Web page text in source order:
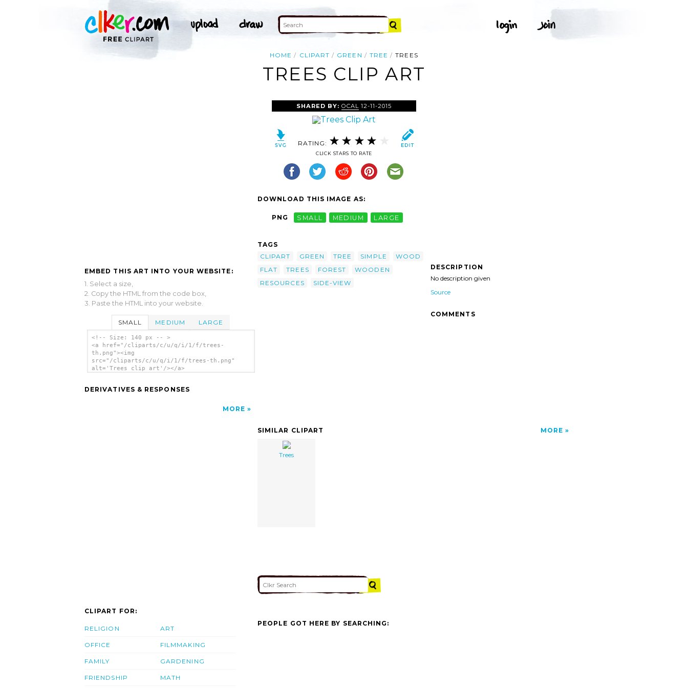
HOME CLIPART GREEN TREE TREES
TREES CLIP ART
EMBED THIS ART INTO YOUR WEBSITE:
1. Select a size,
2. Copy the HTML from the code box,
3. Paste the HTML into your website.
SMALL MEDIUM LARGE
<!-- Size: 140 px -- >
<a href="/cliparts/c/u/q/i/1/f/trees-
th.png"><img
src="/cliparts/c/u/q/i/1/f/trees-th.png"
alt='Trees clip art'/></a>
DERIVATIVES & RESPONSES
MORE
SHARED BY: OCAL 12-11-2015
RATING:
CLICK STARS TO RATE
DOWNLOAD THIS IMAGE AS:
PNG SMALL MEDIUM LARGE
TAGS
CLIPART
GREEN TREE SIMPLE
WOOD
FLAT
TREES FOREST
WOODEN
RESOURCES
SIDE-VIEW
DESCRIPTION
No description given
Source
COMMENTS
SIMILAR CLIPART MORE
Trees
CLIPART FOR:
RELIGION
OFFICE
FAMILY
FRIENDSHIP
ART
FILMMAKING
GARDENING
MATH
PEOPLE GOT HERE BY SEARCHING: